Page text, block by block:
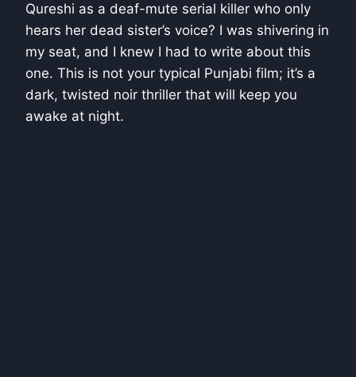
Qureshi as a deaf-mute serial killer who only
hears her dead sister’s voice? I was shivering in
my seat, and I knew I had to write about this
one. This is not your typical Punjabi film; it’s a
dark, twisted noir thriller that will keep you
awake at night.